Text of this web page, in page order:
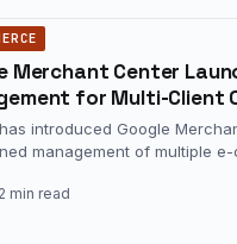
Merchant Center
for Multi-Client
introduced Google
management of multiple
min read